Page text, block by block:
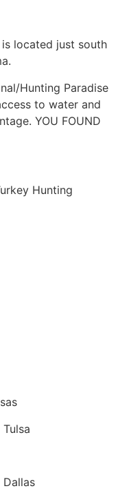
located just south
Hunting Paradise
to water and
YOU FOUND
Hunting